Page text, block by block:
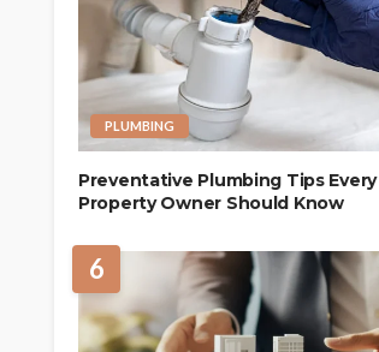
PLUMBING
Preventative Plumbing Tips Every
Property Owner Should Know
6